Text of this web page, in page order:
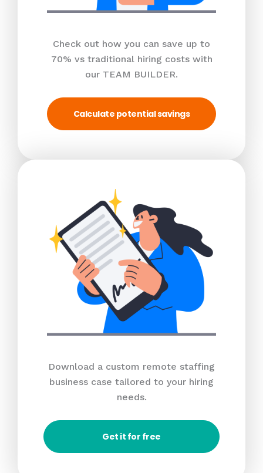
Check out how you can save up to
70% vs traditional hiring costs with
our TEAM BUILDER.
Calculate potential savings
Download a custom remote staffing
business case tailored to your hiring
needs.
Get it for free